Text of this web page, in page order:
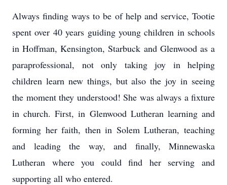
Always finding ways to be of help and service, Tootie
spent over 40 years guiding young children in schools
in Hoffman, Kensington, Starbuck and Glenwood as a
paraprofessional, not only taking joy in helping
children learn new things, but also the joy in seeing
the moment they understood! She was always a fixture
in church. First, in Glenwood Lutheran learning and
forming her faith, then in Solem Lutheran, teaching
and leading the way, and finally, Minnewaska
Lutheran where you could find her serving and
supporting all who entered.